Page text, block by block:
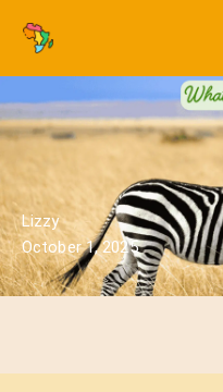
Skip
Lizzy
October 1, 2025